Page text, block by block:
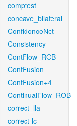
comptest
concave_bilateral
ConfidenceNet
Consistency
ContFlow_ROB
ContFusion
ContFusion+4
ContinualFlow_ROB
correct_lla
correct-lc